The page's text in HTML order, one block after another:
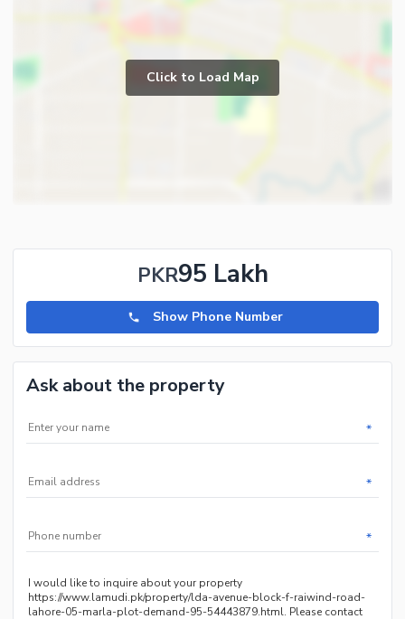
Click to Load Map
PKR95 Lakh
Show Phone Number
Ask about the property
*
*
*